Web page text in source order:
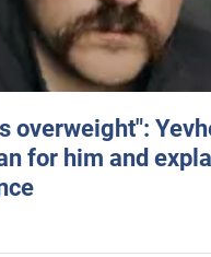
overweight":
for him and